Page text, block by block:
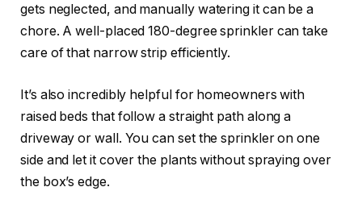
gets neglected, and manually watering it can be a
chore. A well-placed 180-degree sprinkler can take
care of that narrow strip efficiently.
It’s also incredibly helpful for homeowners with
raised beds that follow a straight path along a
driveway or wall. You can set the sprinkler on one
side and let it cover the plants without spraying over
the box’s edge.